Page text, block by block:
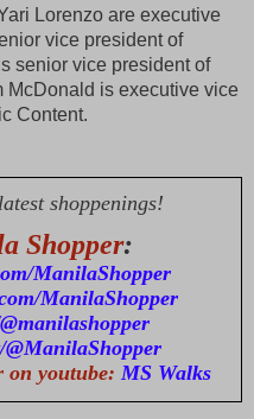
Lorenzo are executive
vice president of
senior vice president of
McDonald is executive vice
Content.
shoppenings!
Shopper:
ManilaShopper
ManilaShopper
@ManilaShopper
on youtube: MS Walks